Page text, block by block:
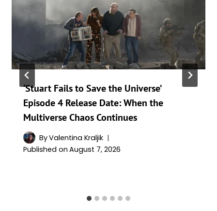
‘Stuart Fails to Save the Universe’
Episode 4 Release Date: When the
Multiverse Chaos Continues
ByValentina Kraljik
Published on August 7, 2026